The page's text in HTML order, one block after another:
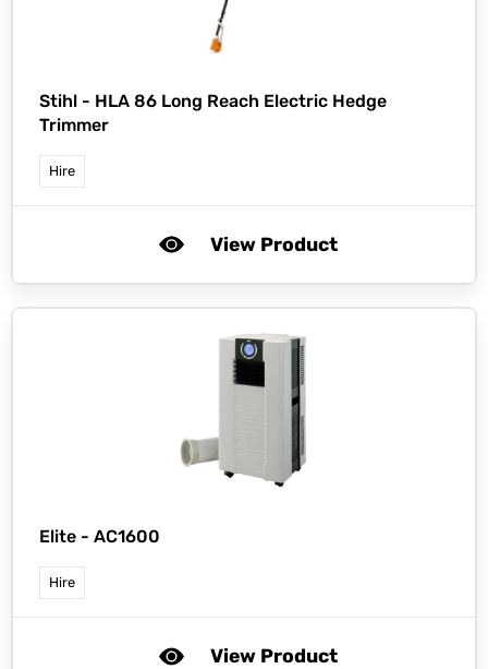
Stihl - HLA 86 Long Reach Electric Hedge
Trimmer
Hire
View Product
Elite - AC1600
Hire
View Product